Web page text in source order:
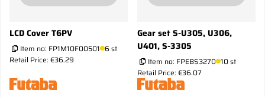
LCD Cover T6PV
Item no: FP1M10F00501 6 st
Retail Price: €36.29
Gear set S-U305, U306,
U401, S-3305
Item no: FPEBS3270 10 st
Retail Price: €36.07